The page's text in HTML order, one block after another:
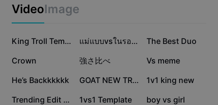
Auto captions
Marketing
Industry templates
Recap templates
Trust Center
Help Center
About CapCut's Terms of Service
delivers reliable results for a wide range of scenarios.
Join a global community of users who trust vs 2 to help
vs 2 with CapCut - AI Tools for a more efficient and
VideoImage
1.9M King Troll Template 1.2M แม่แบบvsในรอบ1เดือน? 939.3K
The Best Duo
267.6K
Crown 216.1K
強さ比べ 168.1K
Vs meme
151.5K
He’s Backkkkkk 132.7K GOAT NEW TREND 119K
1v1 king new
117.6K Trending Edit New 76.8K
1vs1 Template 34.4K
boy vs girl